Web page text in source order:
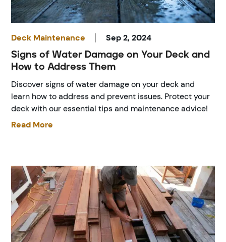
Deck Maintenance Sep 2, 2024
Signs of Water Damage on Your Deck and
How to Address Them
Discover signs of water damage on your deck and
learn how to address and prevent issues. Protect your
deck with our essential tips and maintenance advice!
Read More